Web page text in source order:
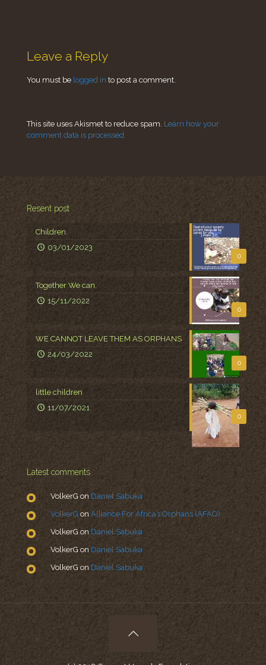
Leave a Reply
You must be logged in to post a comment.
This site uses Akismet to reduce spam. Learn how your
comment data is processed.
Resent post
0
Children.
03/01/2023
0
Together We can.
15/11/2022
0
WE CANNOT LEAVE THEM AS ORPHANS
24/03/2022
0
little children
11/07/2021
Latest comments
VolkerG on Daniel Sabuka
VolkerG on Alliance For Africa’s Orphans (AFAO)
VolkerG on Daniel Sabuka
VolkerG on Daniel Sabuka
VolkerG on Daniel Sabuka